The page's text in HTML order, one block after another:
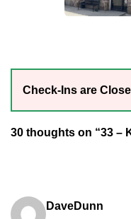
Check-Ins are
30 thoughts on “33 –
DaveDunn